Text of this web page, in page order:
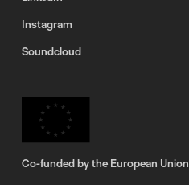
Instagram
Soundcloud
Co-funded by the European Union